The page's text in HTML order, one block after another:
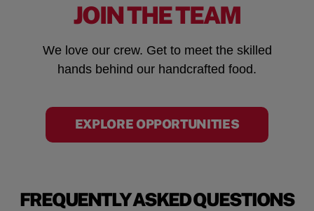
JOIN THE TEAM
We love our crew. Get to meet the skilled
hands behind our handcrafted food.
EXPLORE OPPORTUNITIES
FREQUENTLY ASKED QUESTIONS